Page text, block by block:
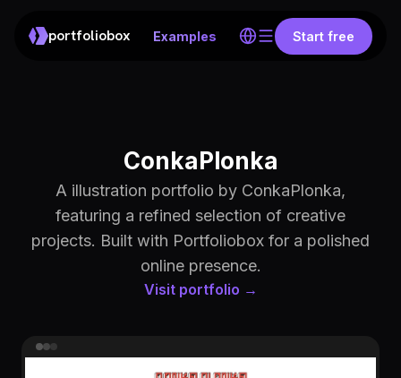
portfoliobox Examples Start free
ConkaPlonka
A illustration portfolio by ConkaPlonka,
featuring a refined selection of creative
projects. Built with Portfoliobox for a polished
online presence.
Visit portfolio →